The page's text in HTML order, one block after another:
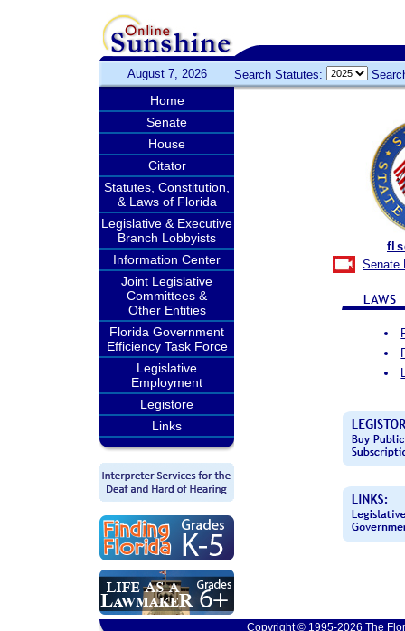
August 7, 2026 Search Statutes:
Home
Senate
House
Citator
Statutes, Constitution,
& Laws of Florida
Legislative & Executive
Branch Lobbyists
Information Center
Joint Legislative
Committees &
Other Entities
Florida Government
Efficiency Task Force
Legislative
Employment
Legistore
Links
Senate
Copyright © 1995-2026 The